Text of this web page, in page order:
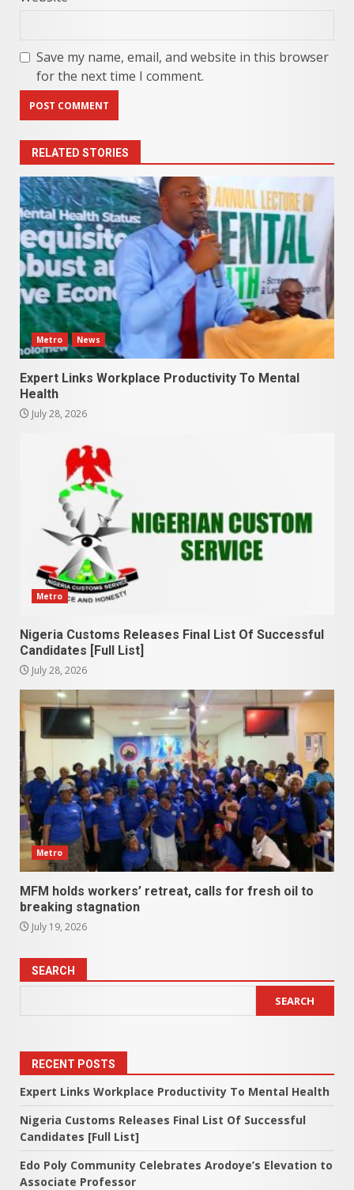
Save my name, email, and website in this browser
for the next time I comment.
RELATED STORIES
Metro News
Expert Links Workplace Productivity To Mental
Health
July 28, 2026
Metro
Nigeria Customs Releases Final List Of Successful
Candidates [Full List]
July 28, 2026
Metro
MFM holds workers’ retreat, calls for fresh oil to
breaking stagnation
July 19, 2026
SEARCH
SEARCH
RECENT POSTS
Expert Links Workplace Productivity To Mental Health
Nigeria Customs Releases Final List Of Successful
Candidates [Full List]
Edo Poly Community Celebrates Arodoye’s Elevation to
Associate Professor